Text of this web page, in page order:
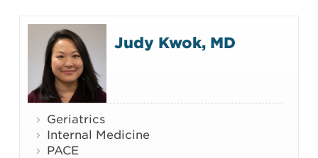
Judy Kwok, MD
Geriatrics
Internal Medicine
PACE